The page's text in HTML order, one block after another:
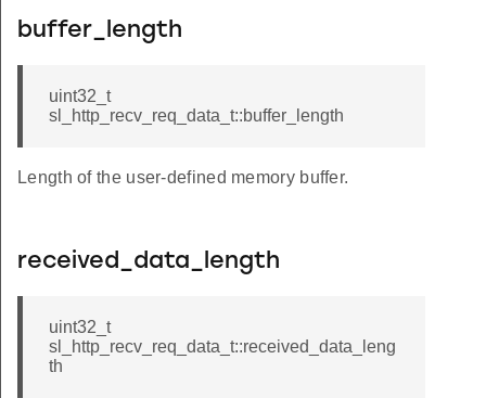
buffer_length
uint32_t
sl_http_recv_req_data_t::buffer_length
Length of the user-defined memory buffer.
received_data_length
uint32_t
sl_http_recv_req_data_t::received_data_leng
th